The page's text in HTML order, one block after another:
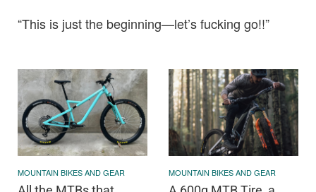
“This is just the beginning—let’s fucking go!!”
MOUNTAIN BIKES AND GEAR MOUNTAIN BIKES AND GEAR